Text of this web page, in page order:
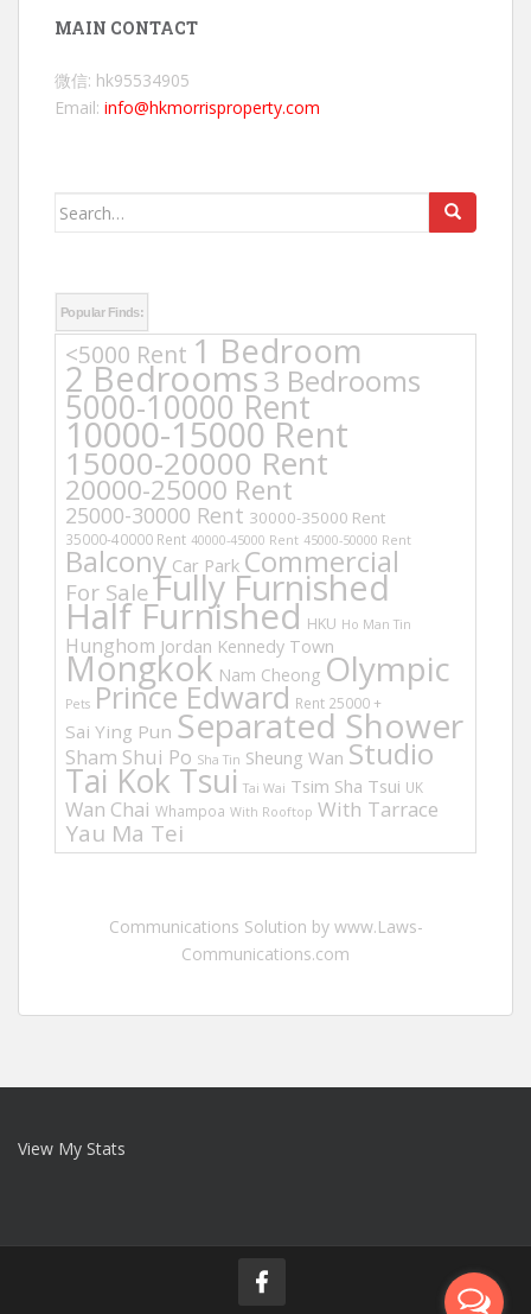
MAIN CONTACT
微信: hk95534905
Email: info@hkmorrisproperty.com
Search
Popular Finds:
<5000 Rent 1 Bedroom
2 Bedrooms3 Bedrooms
5000-10000 Rent
10000-15000 Rent
15000-20000 Rent
20000-25000 Rent
25000-30000 Rent 30000-35000 Rent
35000-40000 Rent 40000-45000 Rent 45000-50000 Rent
Balcony Car Park Commercial
For Sale Fully Furnished
Half Furnished HKU Ho Man Tin
Hunghom Jordan Kennedy Town
Mongkok Nam Cheong Olympic
Pets Prince Edward Rent 25000 +
Sai Ying Pun Separated Shower
Sham Shui Po Sha Tin Sheung Wan Studio
Tai Kok Tsui Tai Wai Tsim Sha Tsui UK
Wan Chai Whampoa With Rooftop With Tarrace
Yau Ma Tei
Communications Solution by www.Laws-
Communications.com
View My Stats